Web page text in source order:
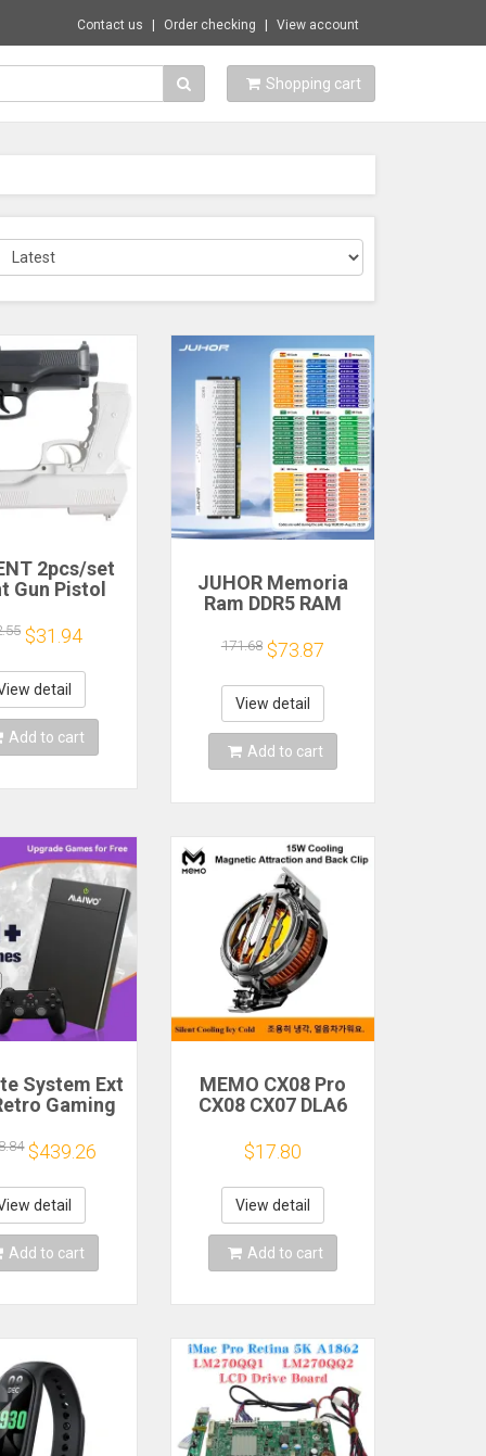
Contact us Order checking View account
Shopping cart
2pcs/set
Gun Pistol
Sport Video
for Nintendo
Remote
Game
$31.94
detail
Add to cart
JUHOR Memoria
Ram DDR5 RAM
5600MHz 6000MHz
6400MHz 6800MHz
7200MHz DIY
Computer Gaming
Desktop Memory
171.68 $73.87
View detail
Add to cart
System Ext
Gaming
Play with
Games for
Emulators for
PC/Laptop
$439.26
detail
Add to cart
MEMO CX08 Pro
CX08 CX07 DLA6
Cooling
Magnetic/Clip
Semiconductor
Mobile Phone
Refrigerator Cooler
Radiator
$17.80
View detail
Add to cart